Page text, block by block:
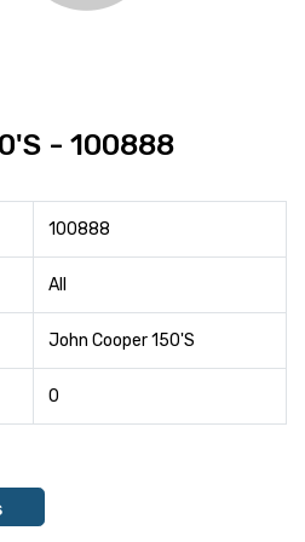
- 100888
100888
All
John Cooper 150'S
0